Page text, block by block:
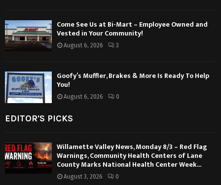
Come See Us at Bi-Mart – Employee Owned and
Vested in Your Community!
August 6, 2026 3
Goofy’s Muffler, Brakes & More Is Ready To Help
You!
August 6, 2026 0
EDITOR'S PICKS
Willamette Valley News, Monday 8/3 – Red Flag
Warnings, Community Health Centers of Lane
County Marks National Health Center Week...
August 3, 2026 0